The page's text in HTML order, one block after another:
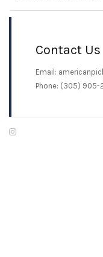
Contact Us
Email:
Phone: (305) 905-